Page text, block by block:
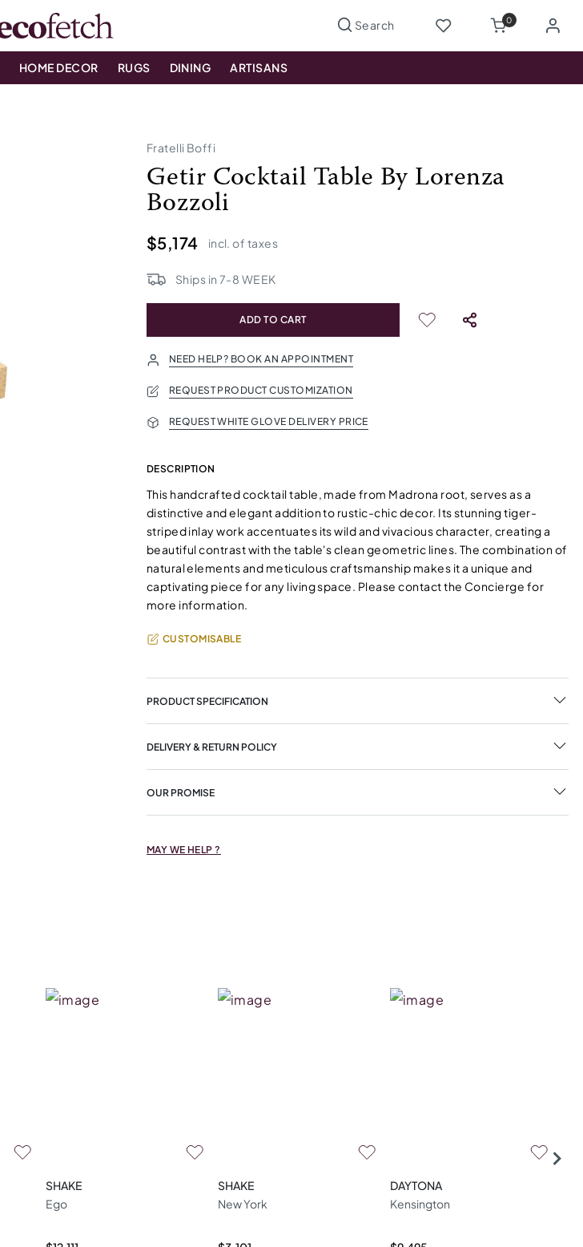
0
HOME DECOR RUGS DINING ARTISANS
Fratelli Boffi
Getir Cocktail Table By Lorenza
Bozzoli
$5,174 incl. of taxes
Ships in 7-8 WEEK
ADD TO CART
NEED HELP? BOOK AN APPOINTMENT
REQUEST PRODUCT CUSTOMIZATION
REQUEST WHITE GLOVE DELIVERY PRICE
DESCRIPTION
This handcrafted cocktail table, made from Madrona root, serves as a
distinctive and elegant addition to rustic-chic decor. Its stunning tiger-
striped inlay work accentuates its wild and vivacious character, creating a
beautiful contrast with the table's clean geometric lines. The combination of
natural elements and meticulous craftsmanship makes it a unique and
captivating piece for any living space. Please contact the Concierge for
more information.
CUSTOMISABLE
PRODUCT SPECIFICATION
DELIVERY & RETURN POLICY
OUR PROMISE
MAY WE HELP ?
SHAKE
Ego
SHAKE
New York
DAYTONA
Kensington